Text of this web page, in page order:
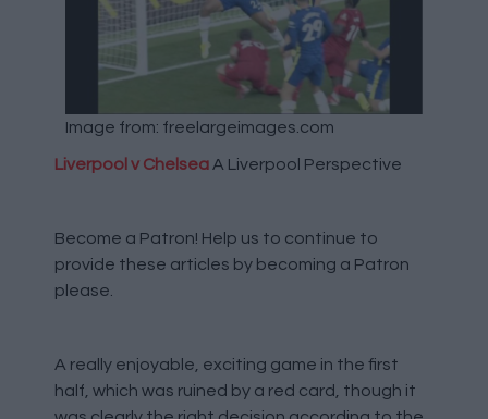
Image from: freelargeimages.com
Liverpool v Chelsea A Liverpool Perspective
Become a Patron! Help us to continue to
provide these articles by becoming a Patron
please.
A really enjoyable, exciting game in the first
half, which was ruined by a red card, though it